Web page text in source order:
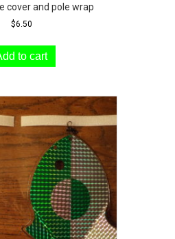
cover and pole wrap
$6.50
to cart